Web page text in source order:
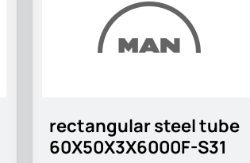
rectangular steel tube
60X50X3X6000F-S31